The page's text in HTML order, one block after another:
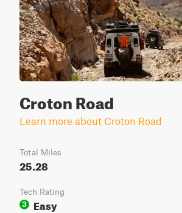
Croton Road
Learn more about Croton Road
Total Miles
25.28
Tech Rating
3
Easy